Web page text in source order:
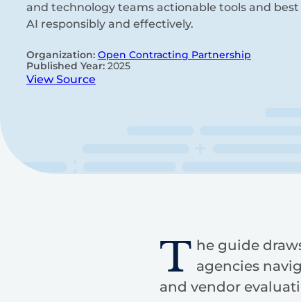
and technology teams actionable tools and
AI responsibly and effectively.
Organization: Open Contracting Partnership
Published Year: 2025
View Source
T he guide
agencies
and vendor